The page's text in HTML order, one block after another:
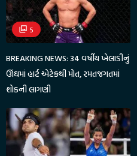
5
BREAKING NEWS: 34 વર્ષીય ખેલાડીનું
ઊંઘમાં હાર્ટ એટેકથી મોત, રમતજગતમાં
શોકની લાગણી